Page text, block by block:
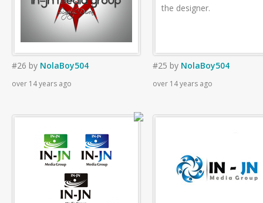
#26 by NolaBoy504
over 14 years ago
the designer.
#25 by NolaBoy504
over 14 years ago